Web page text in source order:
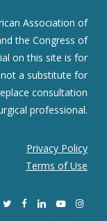
Association of
the Congress of
on this site is for
a substitute for
consultation
professional.
Privacy Policy
Terms of Use